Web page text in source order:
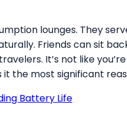
lounges. They
Friends can sit
It’s not like
the most significant
Battery Life